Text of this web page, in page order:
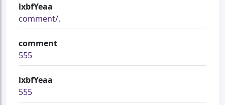
lxbfYeaa
comment/.
comment
555
lxbfYeaa
555